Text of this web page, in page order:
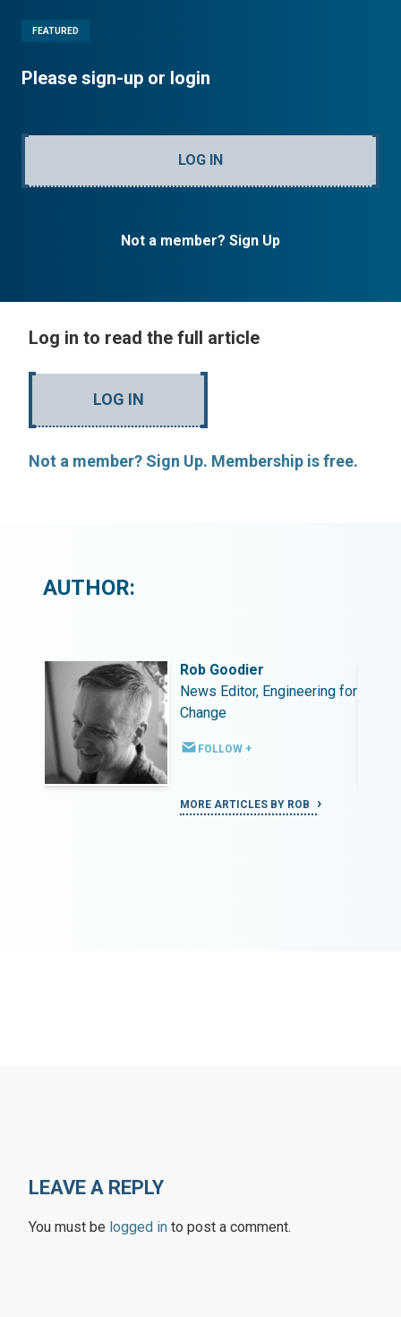
FEATURED
Please sign-up or login
LOG IN
Not a member? Sign Up
Log in to read the full article
LOG IN
Not a member? Sign Up. Membership is free.
AUTHOR:
Rob Goodier
News Editor, Engineering for
Change
FOLLOW +
MORE ARTICLES BY ROB
LEAVE A REPLY
You must be logged in to post a comment.